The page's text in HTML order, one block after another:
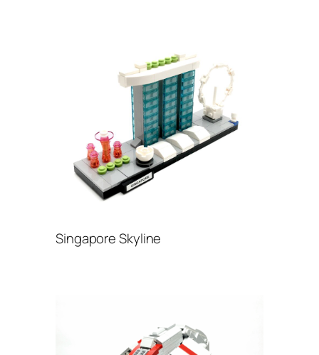
Singapore Skyline